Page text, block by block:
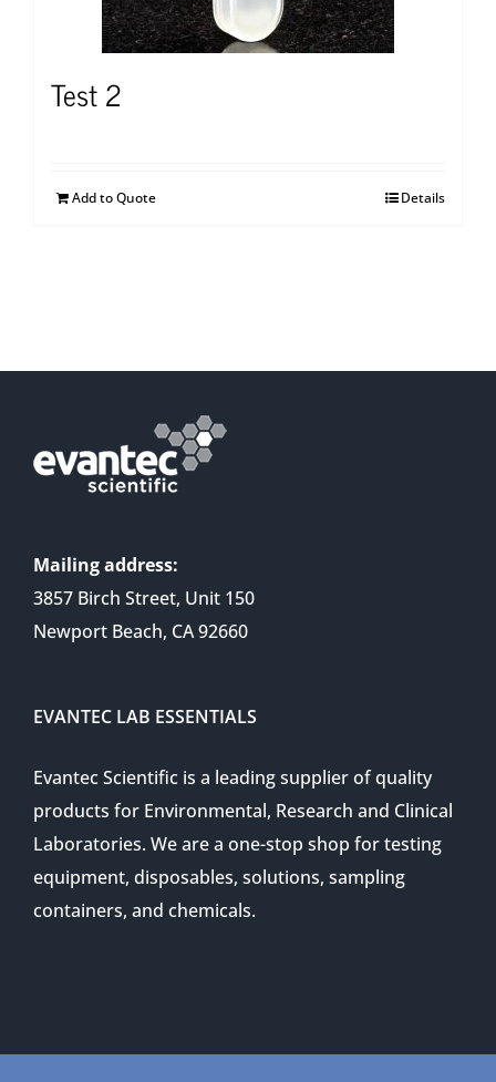
Test 2
Add to Quote Details
Mailing address:
3857 Birch Street, Unit 150
Newport Beach, CA 92660
EVANTEC LAB ESSENTIALS
Evantec Scientific is a leading supplier of quality
products for Environmental, Research and Clinical
Laboratories. We are a one-stop shop for testing
equipment, disposables, solutions, sampling
containers, and chemicals.